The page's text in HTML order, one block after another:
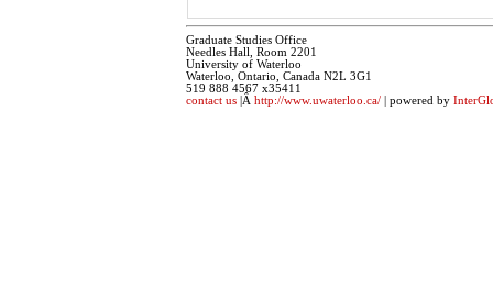
Graduate Studies Office
Needles Hall, Room 2201
University of Waterloo
Waterloo, Ontario, Canada N2L 3G1
519 888 4567 x35411
contact us |Â http://www.uwaterloo.ca/ | powered by